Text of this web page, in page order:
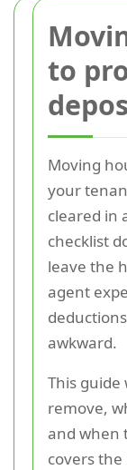
to
Moving
your
cleared in
checklist
leave the
agent
awkward.
This
remove,
and when
covers